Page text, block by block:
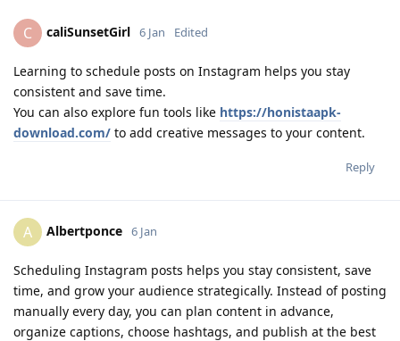
C caliSunsetGirl 6 Jan Edited
Learning to schedule posts on Instagram helps you stay
consistent and save time.
You can also explore fun tools like https://honistaapk-
download.com/ to add creative messages to your content.
Reply
A Albertponce 6 Jan
Scheduling Instagram posts helps you stay consistent, save
time, and grow your audience strategically. Instead of posting
manually every day, you can plan content in advance,
organize captions, choose hashtags, and publish at the best